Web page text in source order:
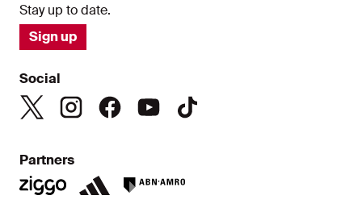
Stay up to date.
Sign up
Social
Partners